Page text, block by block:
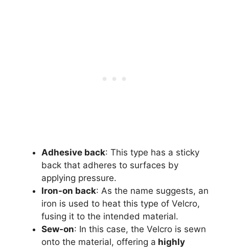
Adhesive back: This type has a sticky
back that adheres to surfaces by
applying pressure.
Iron-on back: As the name suggests, an
iron is used to heat this type of Velcro,
fusing it to the intended material.
Sew-on: In this case, the Velcro is sewn
onto the material, offering a highly